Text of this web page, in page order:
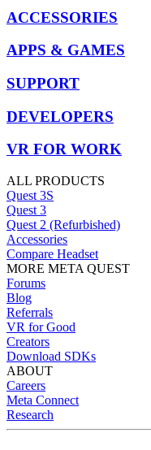
ACCESSORIES
APPS & GAMES
SUPPORT
DEVELOPERS
VR FOR WORK
ALL PRODUCTS
Quest 3S
Quest 3
Quest 2 (Refurbished)
Accessories
Compare Headset
MORE META QUEST
Forums
Blog
Referrals
VR for Good
Creators
Download SDKs
ABOUT
Careers
Meta Connect
Research